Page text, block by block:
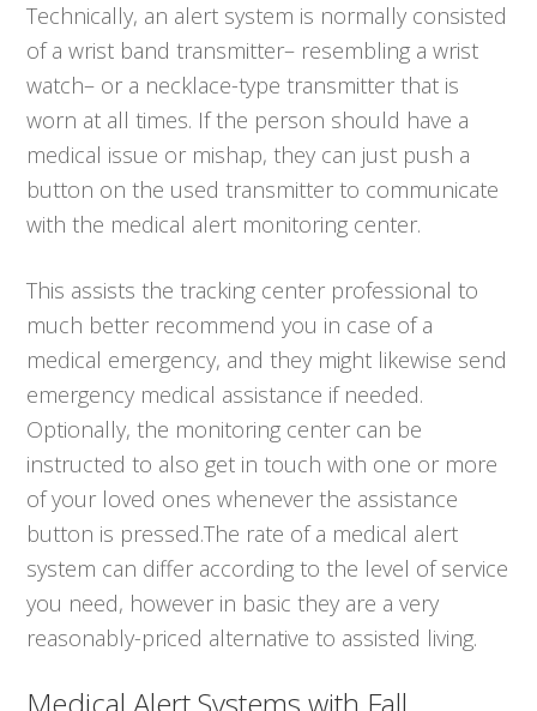
Technically, an alert system is normally consisted
of a wrist band transmitter– resembling a wrist
watch– or a necklace-type transmitter that is
worn at all times. If the person should have a
medical issue or mishap, they can just push a
button on the used transmitter to communicate
with the medical alert monitoring center.
This assists the tracking center professional to
much better recommend you in case of a
medical emergency, and they might likewise send
emergency medical assistance if needed.
Optionally, the monitoring center can be
instructed to also get in touch with one or more
of your loved ones whenever the assistance
button is pressed.The rate of a medical alert
system can differ according to the level of service
you need, however in basic they are a very
reasonably-priced alternative to assisted living.